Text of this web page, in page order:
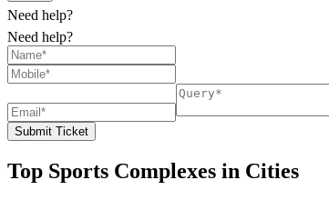
Need help?
Need help?
Submit Ticket
Top Sports Complexes in Cities